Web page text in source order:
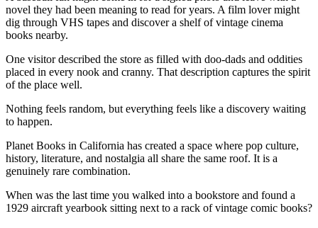
novel they had been meaning to read for years. A film lover might
dig through VHS tapes and discover a shelf of vintage cinema
books nearby.
One visitor described the store as filled with doo-dads and oddities
placed in every nook and cranny. That description captures the spirit
of the place well.
Nothing feels random, but everything feels like a discovery waiting
to happen.
Planet Books in California has created a space where pop culture,
history, literature, and nostalgia all share the same roof. It is a
genuinely rare combination.
When was the last time you walked into a bookstore and found a
1929 aircraft yearbook sitting next to a rack of vintage comic books?